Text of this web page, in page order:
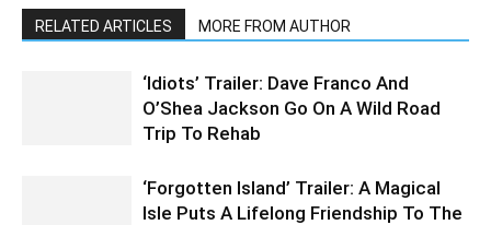
RELATED ARTICLES MORE FROM AUTHOR
‘Idiots’ Trailer: Dave Franco And
O’Shea Jackson Go On A Wild Road
Trip To Rehab
‘Forgotten Island’ Trailer: A Magical
Isle Puts A Lifelong Friendship To The